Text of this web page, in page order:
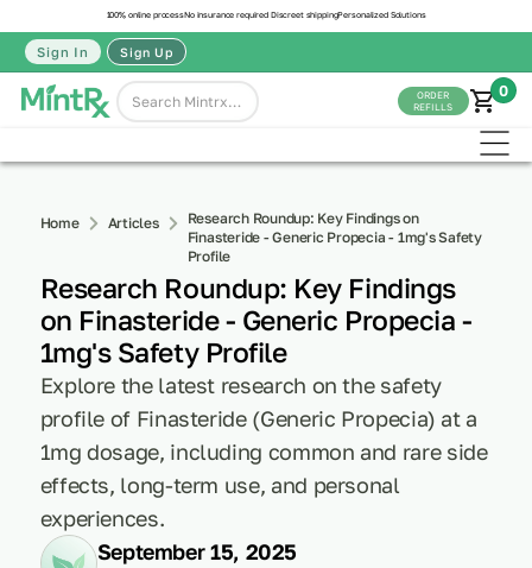
100% online processNo insurance required Discreet shippingPersonalized Solutions
Sign In Sign Up
ORDER
REFILLS
0
Home Articles
Research Roundup: Key Findings on
Finasteride - Generic Propecia - 1mg's Safety
Profile
Research Roundup: Key Findings
on Finasteride - Generic Propecia -
1mg's Safety Profile
Explore the latest research on the safety
profile of Finasteride (Generic Propecia) at a
1mg dosage, including common and rare side
effects, long-term use, and personal
experiences.
September 15, 2025